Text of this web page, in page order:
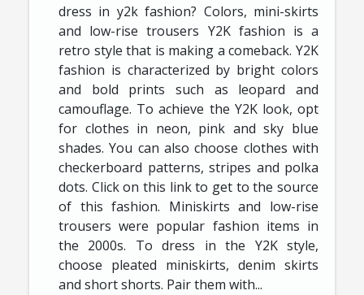
dress in y2k fashion? Colors, mini-skirts
and low-rise trousers Y2K fashion is a
retro style that is making a comeback. Y2K
fashion is characterized by bright colors
and bold prints such as leopard and
camouflage. To achieve the Y2K look, opt
for clothes in neon, pink and sky blue
shades. You can also choose clothes with
checkerboard patterns, stripes and polka
dots. Click on this link to get to the source
of this fashion. Miniskirts and low-rise
trousers were popular fashion items in
the 2000s. To dress in the Y2K style,
choose pleated miniskirts, denim skirts
and short shorts. Pair them with...